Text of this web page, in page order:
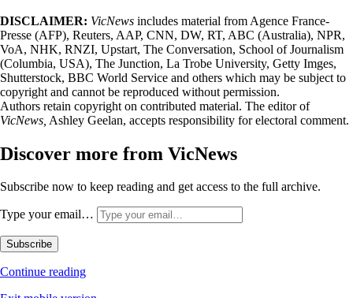
DISCLAIMER: VicNews includes material from Agence France-
Presse (AFP), Reuters, AAP, CNN, DW, RT, ABC (Australia), NPR,
VoA, NHK, RNZI, Upstart, The Conversation, School of Journalism
(Columbia, USA), The Junction, La Trobe University, Getty Imges,
Shutterstock, BBC World Service and others which may be subject to
copyright and cannot be reproduced without permission.
Authors retain copyright on contributed material. The editor of
VicNews, Ashley Geelan, accepts responsibility for electoral comment.
Discover more from VicNews
Subscribe now to keep reading and get access to the full archive.
Type your email…
Subscribe
Continue reading